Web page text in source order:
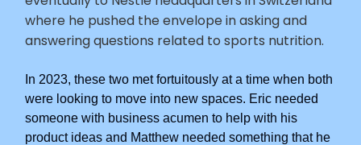
where he pushed the envelope in asking and
answering questions related to sports nutrition.
In 2023, these two met fortuitously at a time when both
were looking to move into new spaces. Eric needed
someone with business acumen to help with his
product ideas and Matthew needed something that he